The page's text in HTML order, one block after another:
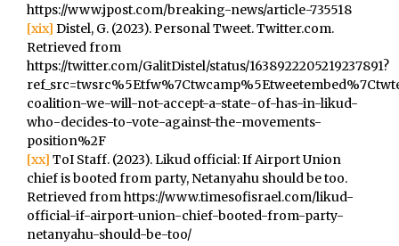
https://www.jpost.com/breaking-news/article-735518
[xix] Distel, G. (2023). Personal Tweet. Twitter.com.
Retrieved from
https://twitter.com/GalitDistel/status/1638922205219237891?
coalition-we-will-not-accept-a-state-of-has-in-likud-
who-decides-to-vote-against-the-movements-
position%2F
[xx] ToI Staff. (2023). Likud official: If Airport Union
chief is booted from party, Netanyahu should be too.
Retrieved from https://www.timesofisrael.com/likud-
official-if-airport-union-chief-booted-from-party-
netanyahu-should-be-too/